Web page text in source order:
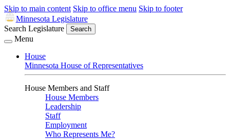
Skip to main content Skip to office menu Skip to footer
Minnesota Legislature
Search Legislature
Search
Menu
House
Minnesota House of Representatives
House Members and Staff
House Members
Leadership
Staff
Employment
Who Represents Me?